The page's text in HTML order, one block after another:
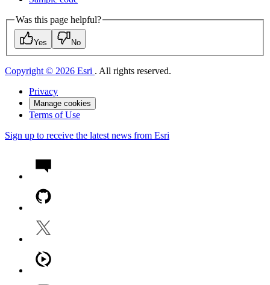
Was this page helpful?
Yes No
Copyright © 2026 Esri . All rights reserved.
Privacy
Manage cookies
Terms of Use
Sign up to receive the latest news from Esri